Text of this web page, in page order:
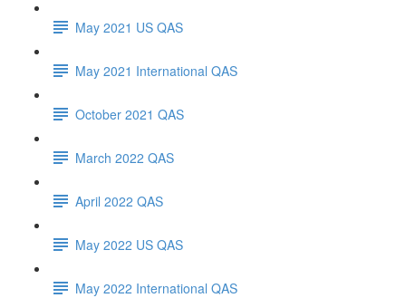
May 2021 US QAS
May 2021 International QAS
October 2021 QAS
March 2022 QAS
April 2022 QAS
May 2022 US QAS
May 2022 International QAS